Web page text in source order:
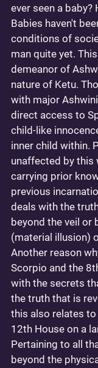
ever seen a baby?
Babies haven't
conditions of
man quite yet.
demeanor of
nature of Ketu.
with major
direct access to
child-like
inner child within.
unaffected by this
carrying prior
previous
deals with the
beyond the veil or
(material illusion)
Another reason
Scorpio and the
with the secrets
the truth that is
this also relates
12th House on a
Pertaining to all
beyond the